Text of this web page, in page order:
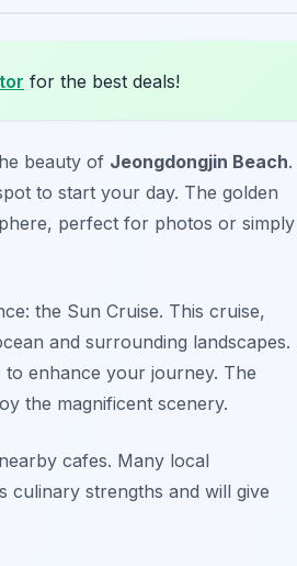
for the best deals!
beauty of Jeongdongjin Beach.
to start your day. The golden
perfect for photos or simply
the Sun Cruise. This cruise,
and surrounding landscapes.
enhance your journey. The
the magnificent scenery.
cafes. Many local
culinary strengths and will give